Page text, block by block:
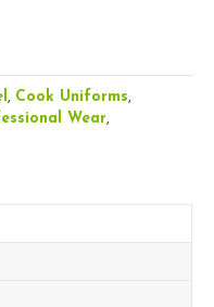
, Cook Uniforms,
Wear,